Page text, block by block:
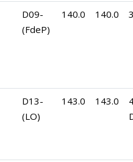
D09-
(FdeP)
140.0 140.0
D13-
(LO)
143.0 143.0